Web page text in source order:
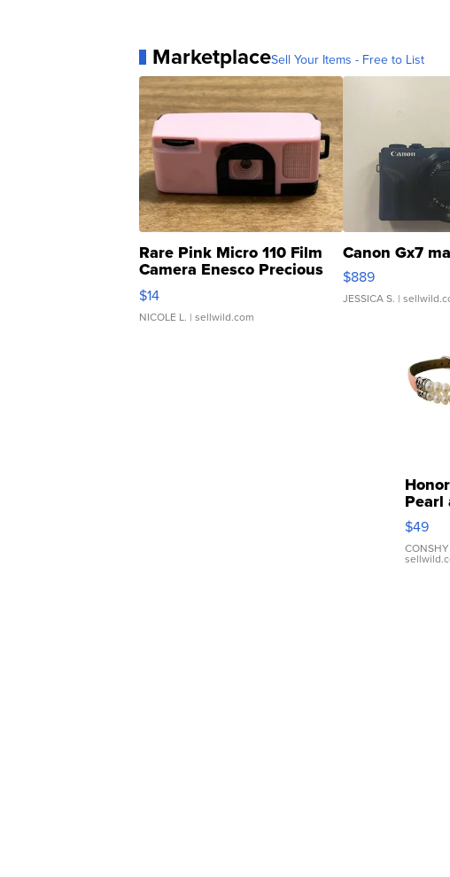
MarketplaceSell Your Items - Free to List
Rare Pink Micro 110 Film
Camera Enesco Precious
Moments TD4
$14
NICOLE L. | sellwild.com
Canon Gx7
$889
JESSICA S. |
Pearl
Pink
Leather
$49